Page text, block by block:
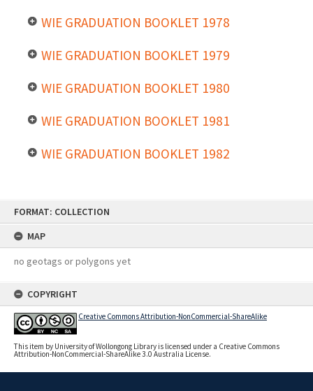
FORMAT: COLLECTION
MAP
no geotags or polygons yet
COPYRIGHT
Creative Commons Attribution-NonCommercial-ShareAlike
This item by University of Wollongong Library is licensed under a Creative Commons
Attribution-NonCommercial-ShareAlike 3.0 Australia License.
WIE GRADUATION BOOKLET 1978
WIE GRADUATION BOOKLET 1979
WIE GRADUATION BOOKLET 1980
WIE GRADUATION BOOKLET 1981
WIE GRADUATION BOOKLET 1982